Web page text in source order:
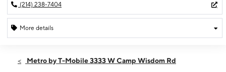
(214) 238-7404
More details
Thurs:9:00 am - 9:00 pm
Metro by T-Mobile 3333 W Camp Wisdom Rd